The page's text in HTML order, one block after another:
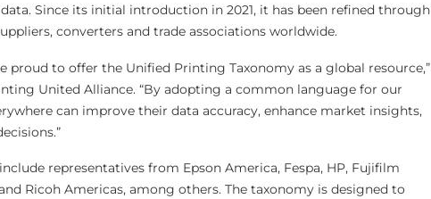
Since its initial introduction in 2021, it has been refined through
converters and trade associations worldwide.
proud to offer the Unified Printing Taxonomy as a global resource,”
United Alliance. “By adopting a common language for our
can improve their data accuracy, enhance market insights,
representatives from Epson America, Fespa, HP, Fujifilm
Ricoh Americas, among others. The taxonomy is designed to